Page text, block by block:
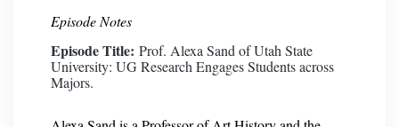
Episode Notes
Episode Title: Prof. Alexa Sand of Utah State
University: UG Research Engages Students across
Majors.